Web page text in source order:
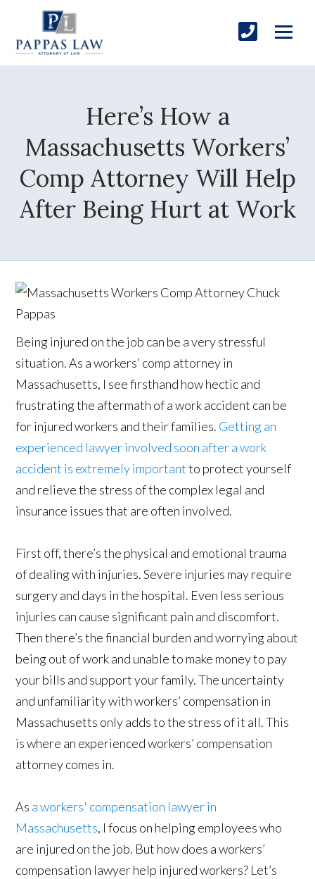
Here’s How a
Massachusetts Workers’
Comp Attorney Will Help
After Being Hurt at Work
Being injured on the job can be a very stressful
situation. As a workers’ comp attorney in
Massachusetts, I see firsthand how hectic and
frustrating the aftermath of a work accident can be
for injured workers and their families. Getting an
experienced lawyer involved soon after a work
accident is extremely importantto protect yourself
and relieve the stress of the complex legal and
insurance issues that are often involved.
First off, there’s the physical and emotional trauma
of dealing with injuries. Severe injuries may require
surgery and days in the hospital. Even less serious
injuries can cause significant pain and discomfort.
Then there’s the financial burden and worrying about
being out of work and unable to make money to pay
your bills and support your family. The uncertainty
and unfamiliarity with workers’ compensation in
Massachusetts only adds to the stress of it all. This
is where an experienced workers’ compensation
attorney comes in.
As a workers' compensation lawyer in
Massachusetts, I focus on helping employees who
are injured on the job. But how does a workers’
compensation lawyer help injured workers? Let’s